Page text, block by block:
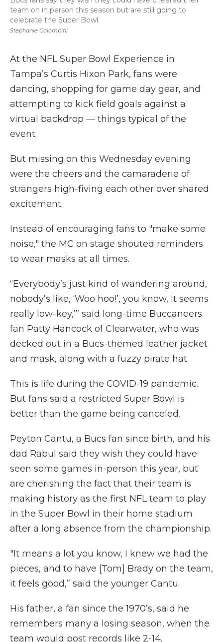
Stephanie Colombini
team on in person this season but are still going to
celebrate the Super Bowl.
At the NFL Super Bowl Experience in
Tampa’s Curtis Hixon Park, fans were
dancing, shopping for game day gear, and
attempting to kick field goals against a
virtual backdrop — things typical of the
event.
But missing on this Wednesday evening
were the cheers and the camaraderie of
strangers high-fiving each other over shared
excitement.
Instead of encouraging fans to "make some
noise," the MC on stage shouted reminders
to wear masks at all times.
“Everybody’s just kind of wandering around,
nobody’s like, ‘Woo hoo!’, you know, it seems
really low-key,’” said long-time Buccaneers
fan Patty Hancock of Clearwater, who was
decked out in a Bucs-themed leather jacket
and mask, along with a fuzzy pirate hat.
This is life during the COVID-19 pandemic.
But fans said a restricted Super Bowl is
better than the game being canceled.
Peyton Cantu, a Bucs fan since birth, and his
dad Rabul said they wish they could have
seen some games in-person this year, but
are cherishing the fact that their team is
making history as the first NFL team to play
in the Super Bowl in their home stadium
after a long absence from the championship.
"It means a lot you know, I knew we had the
pieces, and to have [Tom] Brady on the team,
it feels good,” said the younger Cantu.
His father, a fan since the 1970’s, said he
remembers many a losing season, when the
team would post records like 2-14.